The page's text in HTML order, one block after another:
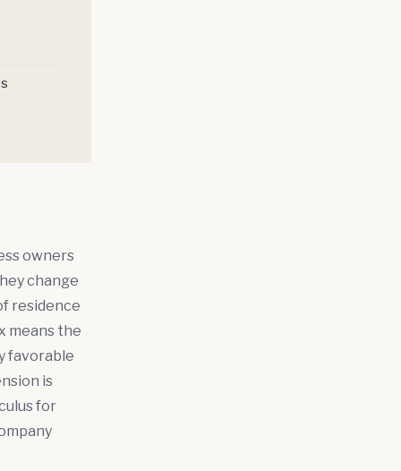
owners
change
residence
means the
favorable
is
for